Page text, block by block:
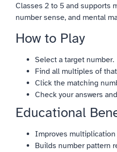
Classes 2 to 5 and supports
number sense, and mental
How to Play
Select a target number.
Find all multiples of
Click the matching
Check your answers
Educational
Improves
Builds number pattern